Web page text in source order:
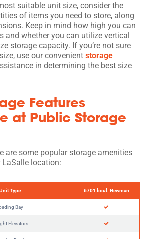
suitable unit size, consider the
of items you need to store, along
Keep in mind how high you can
and whether you can utilize vertical
storage capacity. If you’re not sure
use our convenient storage
in determining the best size
Features
at Public Storage
are some popular storage amenities
location:
Unit Type 6701 boul. Newman
Bay
Elevators